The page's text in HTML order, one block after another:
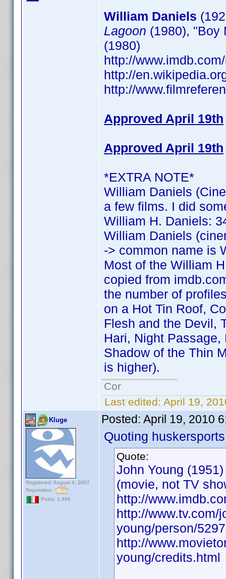
William Daniels
Lagoon (1980), "Boy
(1980)
http://
http://
http://
Approved April 19th
Approved April 19th
*EXTRA NOTE*
William Daniels
a few films. I did
William H. Daniels:
William Daniels
-> common name is
Most of the William
copied from
the number of
on a Hot Tin Roof,
Flesh and the Devil,
Hari, Night
Shadow of the Thin
is higher).
Cor
Last edited: April 19,
Kluge
Registered: August 4, 2007
Reputation:
Posts: 2,466
Posted: April 19, 2010
Quoting
Quote:
John Young
(movie, not TV
http://
http://www.tv.com/
young/person/
http://
young/credits.html